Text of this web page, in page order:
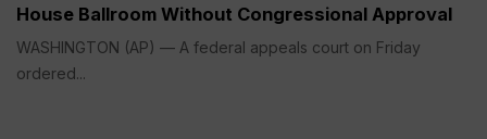
House Ballroom Without Congressional Approval
WASHINGTON (AP) — A federal appeals court on Friday
ordered...